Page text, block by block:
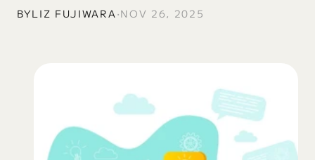
BYLIZ FUJIWARA•NOV 26, 2025